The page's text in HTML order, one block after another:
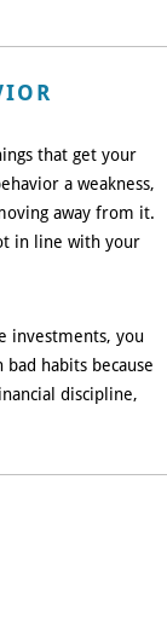
that get your
a weakness,
away from it.
in line with your
investments, you
habits because
discipline,